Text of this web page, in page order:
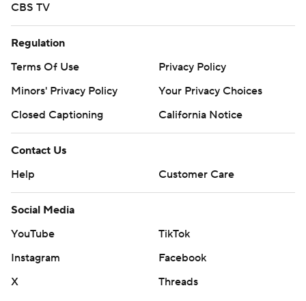
CBS TV
Regulation
Terms Of Use
Privacy Policy
Minors' Privacy Policy
Your Privacy Choices
Closed Captioning
California Notice
Contact Us
Help
Customer Care
Social Media
YouTube
TikTok
Instagram
Facebook
X
Threads